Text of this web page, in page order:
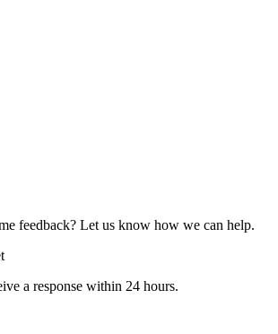
feedback? Let us know how we can help.
a response within 24 hours.